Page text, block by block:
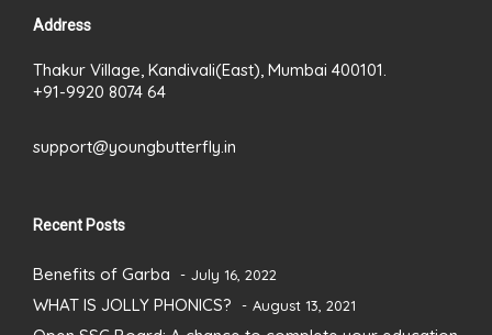
Address
Thakur Village, Kandivali(East), Mumbai 400101.
+91-9920 8074 64
support@youngbutterfly.in
Recent Posts
Benefits of Garba July 16, 2022
WHAT IS JOLLY PHONICS? August 13, 2021